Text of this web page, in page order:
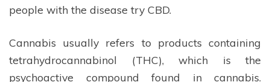
people with the disease try CBD.
Cannabis usually refers to products containing
tetrahydrocannabinol (THC), which is the
psychoactive compound found in cannabis.